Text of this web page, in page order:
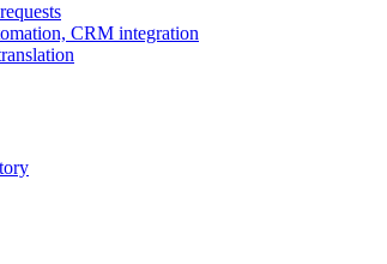
CRM integration